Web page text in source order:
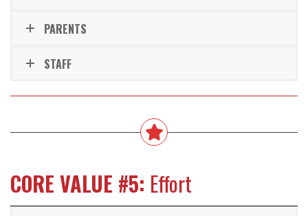
PARENTS
STAFF
CORE VALUE #5: Effort